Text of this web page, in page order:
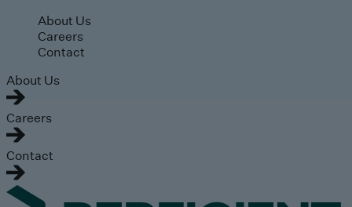
Skip to main content
About Us
Careers
Contact
About Us
Careers
Contact